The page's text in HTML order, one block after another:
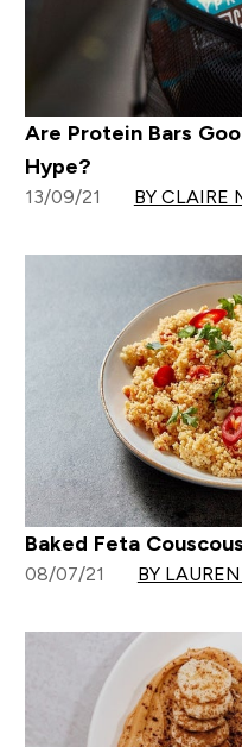
Are Protein Bars
Hype?
13/09/21 BY CLAIRE
Baked Feta
08/07/21 BY